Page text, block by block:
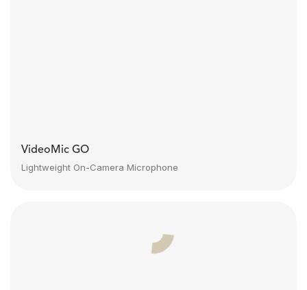
VideoMic GO
Lightweight On-Camera Microphone